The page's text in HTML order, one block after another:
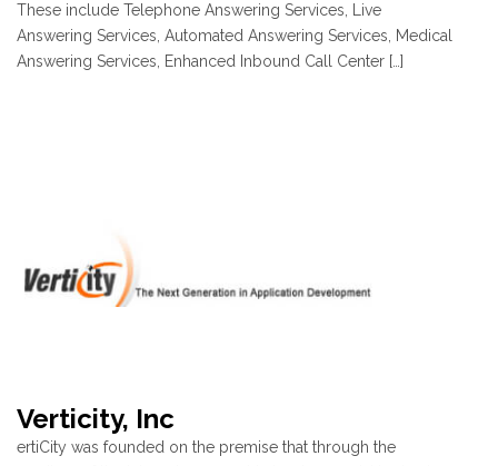
These include Telephone Answering Services, Live
Answering Services, Automated Answering Services, Medical
Answering Services, Enhanced Inbound Call Center […]
Verticity, Inc
ertiCity was founded on the premise that through the